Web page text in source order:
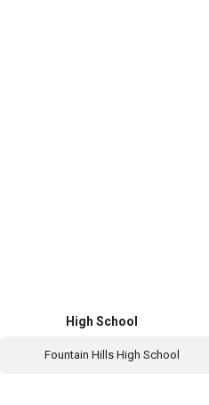
High School
Fountain Hills High School